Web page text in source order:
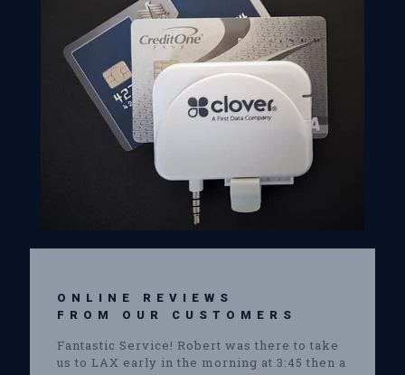
ONLINE REVIEWS
FROM OUR CUSTOMERS
Fantastic Service! Robert was there to take
us to LAX early in the morning at 3:45 then a